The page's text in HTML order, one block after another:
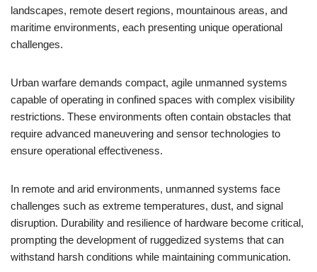
landscapes, remote desert regions, mountainous areas, and
maritime environments, each presenting unique operational
challenges.
Urban warfare demands compact, agile unmanned systems
capable of operating in confined spaces with complex visibility
restrictions. These environments often contain obstacles that
require advanced maneuvering and sensor technologies to
ensure operational effectiveness.
In remote and arid environments, unmanned systems face
challenges such as extreme temperatures, dust, and signal
disruption. Durability and resilience of hardware become critical,
prompting the development of ruggedized systems that can
withstand harsh conditions while maintaining communication.